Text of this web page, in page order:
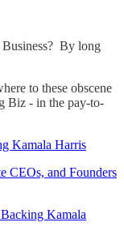
By long
to these obscene
Biz - in the pay-to-
Kamala Harris
CEOs, and Founders
Kamala